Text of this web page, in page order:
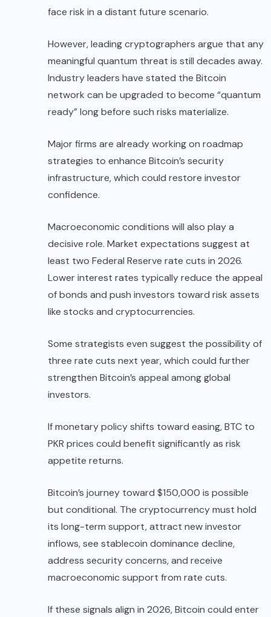
face risk in a distant future scenario.
However, leading cryptographers argue that any
meaningful quantum threat is still decades away.
Industry leaders have stated the Bitcoin
network can be upgraded to become “quantum
ready” long before such risks materialize.
Major firms are already working on roadmap
strategies to enhance Bitcoin’s security
infrastructure, which could restore investor
confidence.
Macroeconomic conditions will also play a
decisive role. Market expectations suggest at
least two Federal Reserve rate cuts in 2026.
Lower interest rates typically reduce the appeal
of bonds and push investors toward risk assets
like stocks and cryptocurrencies.
Some strategists even suggest the possibility of
three rate cuts next year, which could further
strengthen Bitcoin’s appeal among global
investors.
If monetary policy shifts toward easing, BTC to
PKR prices could benefit significantly as risk
appetite returns.
Bitcoin’s journey toward $150,000 is possible
but conditional. The cryptocurrency must hold
its long-term support, attract new investor
inflows, see stablecoin dominance decline,
address security concerns, and receive
macroeconomic support from rate cuts.
If these signals align in 2026, Bitcoin could enter